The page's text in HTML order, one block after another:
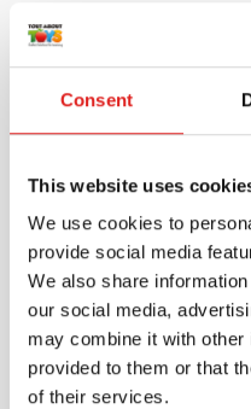
Consent
This website uses
We use cookies to
provide social media
We also share
our social media,
may combine it with other
provided to them or that
of their services.
Place the disc |